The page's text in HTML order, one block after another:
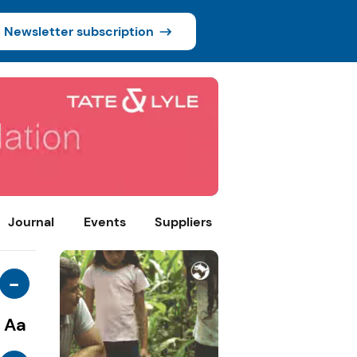
Newsletter subscription
Journal Events Suppliers
-
Aa